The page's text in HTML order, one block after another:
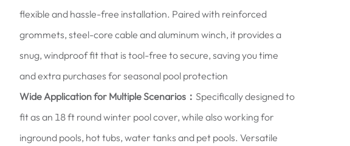
flexible and hassle-free installation. Paired with reinforced
grommets, steel-core cable and aluminum winch, it provides a
snug, windproof fit that is tool-free to secure, saving you time
and extra purchases for seasonal pool protection
Wide Application for Multiple Scenarios：Specifically designed to
fit as an 18 ft round winter pool cover, while also working for
inground pools, hot tubs, water tanks and pet pools. Versatile